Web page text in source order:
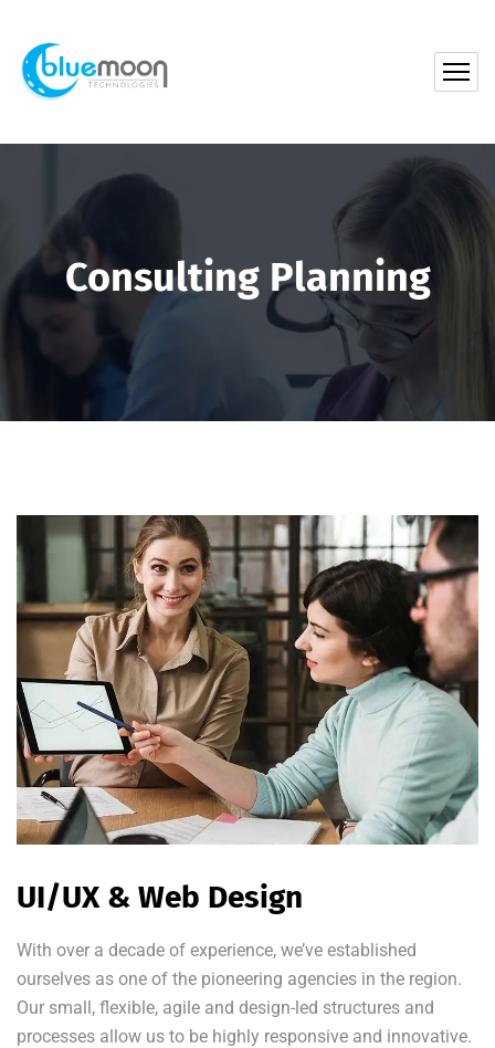
Consulting Planning
UI/UX & Web Design
With over a decade of experience, we’ve established
ourselves as one of the pioneering agencies in the region.
Our small, flexible, agile and design-led structures and
processes allow us to be highly responsive and innovative.